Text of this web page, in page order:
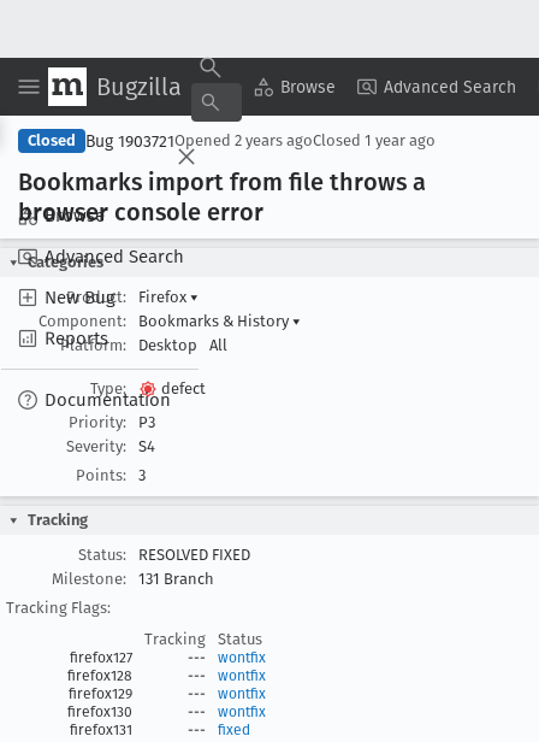
Bugzilla Browse Advanced Search
Browse
Advanced Search
New Bug
Reports
Documentation
Copy Summary ▾ View ▾
Closed Bug 1903721Opened 2 years agoClosed 1 year ago
Bookmarks import from file throws a
browser console error
Categories
Product:
Firefox ▾
Component:
Bookmarks & History ▾
Platform:
Desktop All
Type:
defect
Priority:
P3
Severity:
S4
Points:
3
Tracking
Status:
RESOLVED FIXED
Milestone:
131 Branch
Tracking Flags:
Tracking
Status
firefox127 ---
wontfix
firefox128
---
wontfix
firefox129
---
wontfix
firefox130
---
wontfix
firefox131
--- fixed